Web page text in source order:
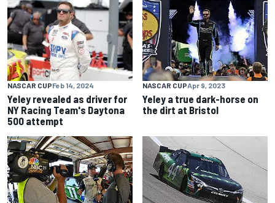
NASCAR CUPFeb 14, 2024
Yeley revealed as driver for
NY Racing Team's Daytona
500 attempt
NASCAR CUPApr 9, 2023
Yeley a true dark-horse on
the dirt at Bristol